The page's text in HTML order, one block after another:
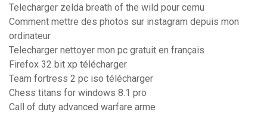
Telecharger zelda breath of the wild pour cemu
Comment mettre des photos sur instagram depuis mon
ordinateur
Telecharger nettoyer mon pc gratuit en français
Firefox 32 bit xp télécharger
Team fortress 2 pc iso télécharger
Chess titans for windows 8.1 pro
Call of duty advanced warfare arme